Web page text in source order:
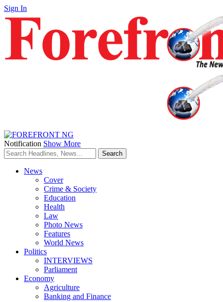
Sign In
Notification Show More
News
Cover
Crime & Society
Education
Health
Law
Photo News
Features
World News
Politics
INTERVIEWS
Parliament
Economy
Agriculture
Banking and Finance